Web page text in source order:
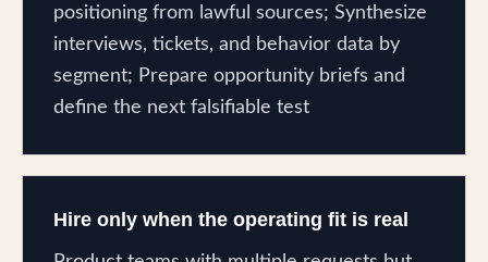
positioning from lawful sources; Synthesize
interviews, tickets, and behavior data by
segment; Prepare opportunity briefs and
define the next falsifiable test
Hire only when the operating fit is real